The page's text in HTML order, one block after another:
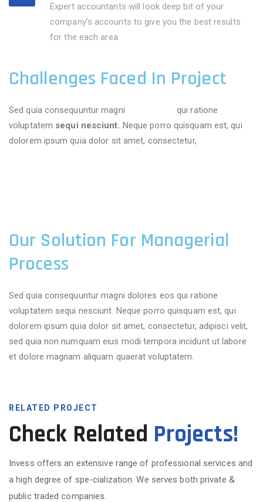
Expert accountants will look deep bit of your
company’s accounts to give you the best results
for the each area
Challenges Faced In Project
Sed quia consequuntur magni
qui ratione
voluptatem sequi nesciunt. Neque porro quisquam est, qui
dolorem ipsum quia dolor sit amet, consectetur,
Our Solution For Managerial
Process
Sed quia consequuntur magni dolores eos qui ratione
voluptatem sequi nesciunt. Neque porro quisquam est, qui
dolorem ipsum quia dolor sit amet, consectetur, adipisci velit,
sed quia non numquam eius modi tempora incidunt ut labore
et dolore magnam aliquam quaerat voluptatem.
RELATED PROJECT
Check Related Projects!
Invess offers an extensive range of professional services and
a high degree of spe-cialization. We serves both private &
public traded companies.